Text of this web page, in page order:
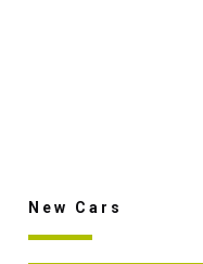
New Cars